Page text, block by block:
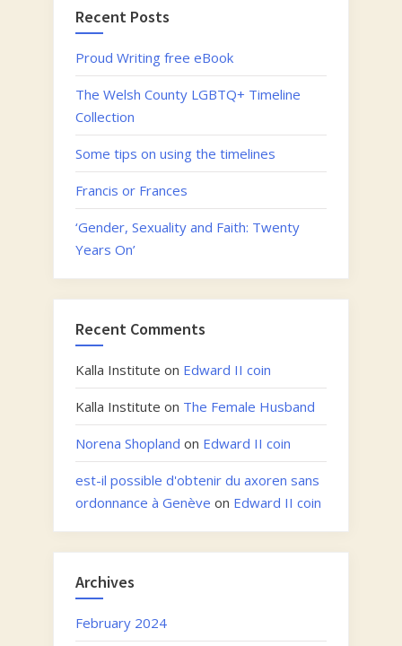
Recent Posts
Proud Writing free eBook
The Welsh County LGBTQ+ Timeline
Collection
Some tips on using the timelines
Francis or Frances
‘Gender, Sexuality and Faith: Twenty
Years On’
Recent Comments
Kalla Institute on Edward II coin
Kalla Institute on The Female Husband
Norena Shopland on Edward II coin
est-il possible d'obtenir du axoren sans
ordonnance à Genève on Edward II coin
Archives
February 2024